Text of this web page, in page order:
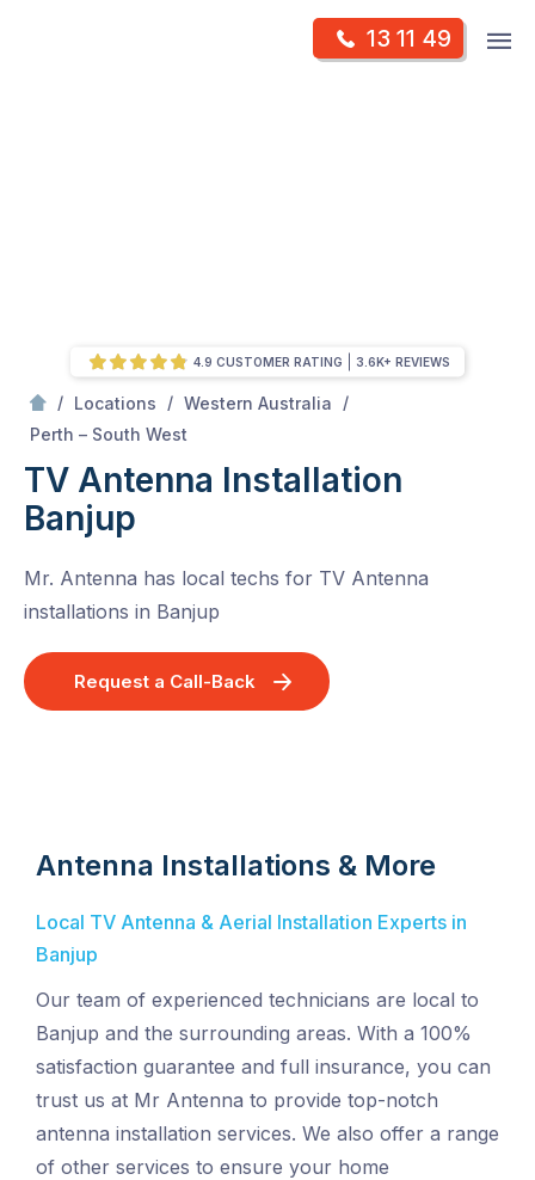
13 11 49
/ Locations / Western Australia
/
Perth – South West
TV Antenna Installation
Banjup
Mr. Antenna has local techs for TV Antenna
installations in Banjup
Request a Call-Back
4.9 CUSTOMER RATING 3.6K+ REVIEWS
Antenna Installations & More
Local TV Antenna & Aerial Installation Experts in
Banjup
Our team of experienced technicians are local to
Banjup and the surrounding areas. With a 100%
satisfaction guarantee and full insurance, you can
trust us at Mr Antenna to provide top-notch
antenna installation services. We also offer a range
of other services to ensure your home